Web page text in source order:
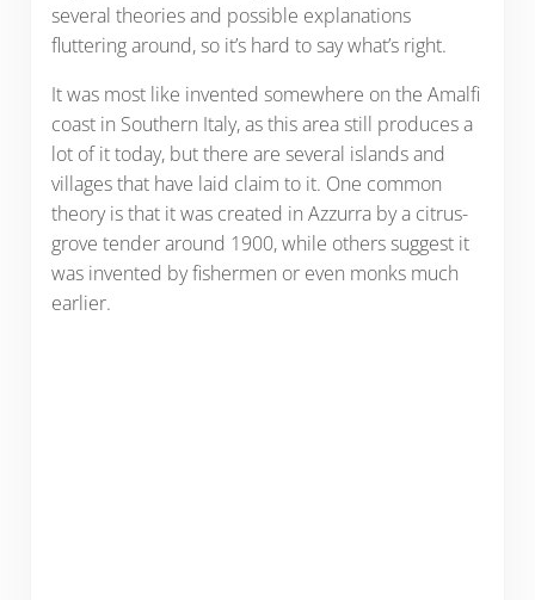
several theories and possible explanations
fluttering around, so it’s hard to say what’s right.
It was most like invented somewhere on the Amalfi
coast in Southern Italy, as this area still produces a
lot of it today, but there are several islands and
villages that have laid claim to it. One common
theory is that it was created in Azzurra by a citrus-
grove tender around 1900, while others suggest it
was invented by fishermen or even monks much
earlier.